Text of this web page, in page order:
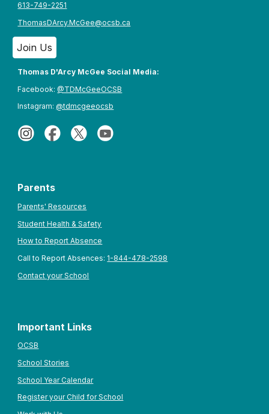
613-749-2251
ThomasDArcy.McGee@ocsb.ca
Join Us
Thomas D'Arcy McGee Social Media:
Facebook: @TDMcGeeOCSB
Instagram:@tdmcgeeocsb
Parents
Parents' Resources
Student Health & Safety
How to Report Absence
Call to Report Absences: 1-844-478-2598
Contact your School
Important Links
OCSB
School Stories
School Year Calendar
Register your Child for School